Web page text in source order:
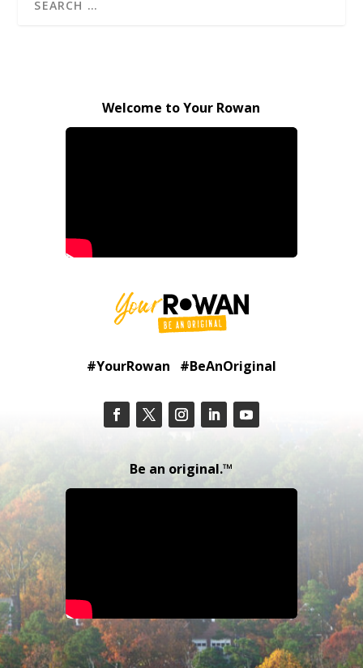
Welcome to Your Rowan
#YourRowan #BeAnOriginal
Be an original.™